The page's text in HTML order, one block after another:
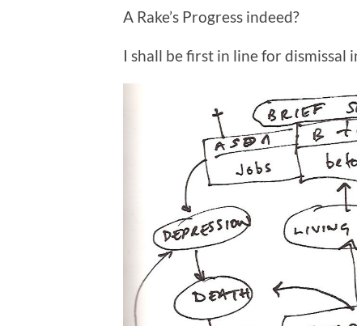
A Rake’s Progress indeed?
I shall be first in line for dismissal